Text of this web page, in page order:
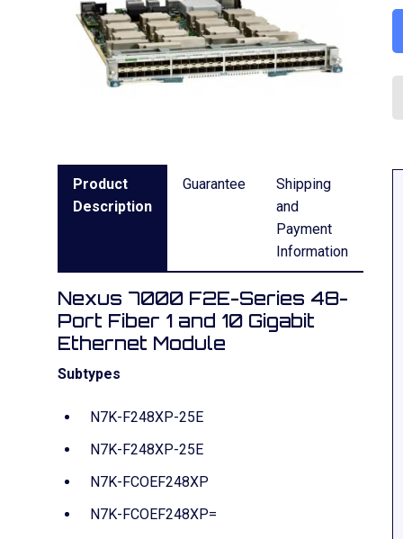
Product
Description
Guarantee
Shipping
and
Payment
Information
Nexus 7000 F2E-Series 48-
Port Fiber 1 and 10 Gigabit
Ethernet Module
Subtypes
N7K-F248XP-25E
N7K-F248XP-25E
N7K-FCOEF248XP
N7K-FCOEF248XP=